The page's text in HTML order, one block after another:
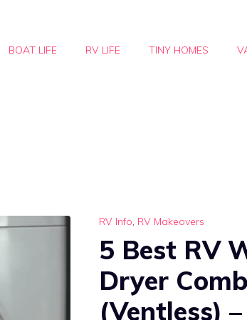
BOAT LIFE RV LIFE TINY HOMES
RV Info, RV Makeovers
5 Best RV
Dryer
(Ventless) –